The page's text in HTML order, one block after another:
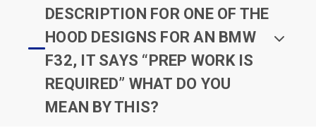
DESCRIPTION FOR ONE OF THE
HOOD DESIGNS FOR AN BMW
F32, IT SAYS “PREP WORK IS
REQUIRED” WHAT DO YOU
MEAN BY THIS?